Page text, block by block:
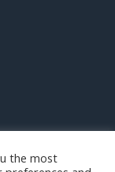
the most